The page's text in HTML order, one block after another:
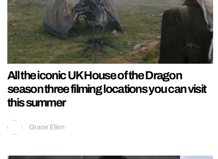
All the iconic UK House of the Dragon
season three filming locations you can visit
this summer
Grace Ellen